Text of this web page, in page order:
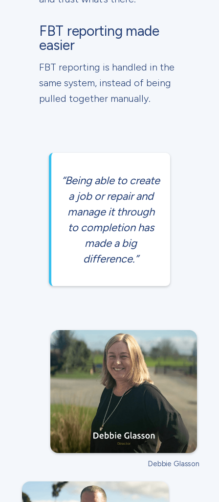
FBT reporting made
easier
FBT reporting is handled in the
same system, instead of being
pulled together manually.
“Being able to create
a job or repair and
manage it through
to completion has
made a big
difference.”
Debbie Glasson